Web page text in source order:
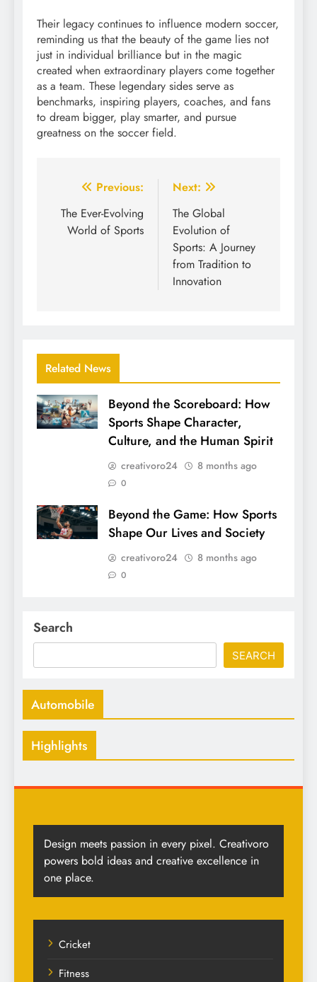
Their legacy continues to influence modern soccer,
reminding us that the beauty of the game lies not
just in individual brilliance but in the magic
created when extraordinary players come together
as a team. These legendary sides serve as
benchmarks, inspiring players, coaches, and fans
to dream bigger, play smarter, and pursue
greatness on the soccer field.
Post
navigation
Previous:
The Ever-Evolving
World of Sports
Next:
The Global
Evolution of
Sports: A Journey
from Tradition to
Innovation
Related News
Beyond the Scoreboard: How
Sports Shape Character,
Culture, and the Human Spirit
creativoro24 8 months ago
0
Beyond the Game: How Sports
Shape Our Lives and Society
creativoro24 8 months ago
0
Search
SEARCH
Automobile
Highlights
Design meets passion in every pixel. Creativoro
powers bold ideas and creative excellence in
one place.
Cricket
Fitness